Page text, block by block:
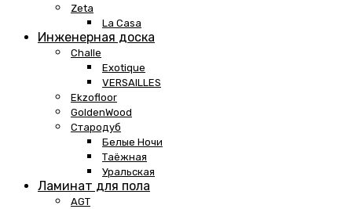
Zeta
La Casa
Инженерная доска
Challe
Exotique
VERSAILLES
Ekzofloor
GoldenWood
Стародуб
Белые Ночи
Таёжная
Уральская
Ламинат для пола
AGT